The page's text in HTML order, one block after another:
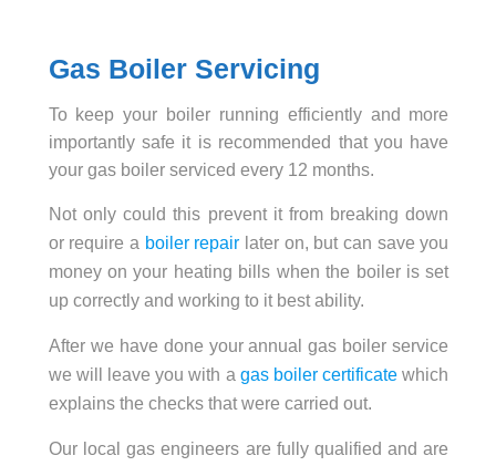
Gas Boiler Servicing
To keep your boiler running efficiently and more
importantly safe it is recommended that you have
your gas boiler serviced every 12 months.
Not only could this prevent it from breaking down
or require a boiler repair later on, but can save you
money on your heating bills when the boiler is set
up correctly and working to it best ability.
After we have done your annual gas boiler service
we will leave you with a gas boiler certificate which
explains the checks that were carried out.
Our local gas engineers are fully qualified and are